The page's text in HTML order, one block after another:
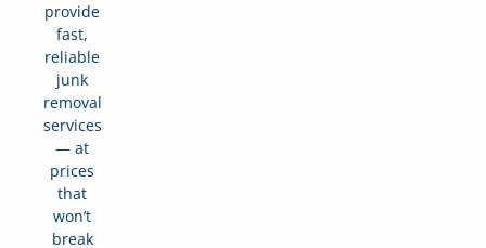
provide
fast,
reliable
junk
removal
services
— at
prices
that
won’t
break